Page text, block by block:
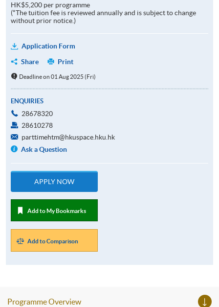
HK$5,200 per programme
(*The tuition fee is reviewed annually and is subject to change
without prior notice.)
Application Form
Share
Print
Deadline on 01 Aug 2025 (Fri)
ENQUIRIES
28678320
28610278
parttimehtm@hkuspace.hku.hk
Ask a Question
APPLY NOW
Add to My Bookmarks
Add to Comparison
Programme Overview